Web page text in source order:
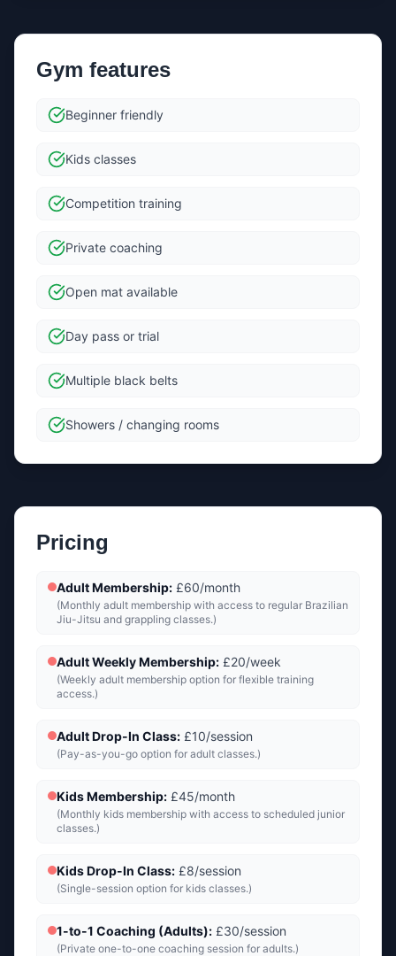
Gym features
Beginner friendly
Kids classes
Competition training
Private coaching
Open mat available
Day pass or trial
Multiple black belts
Showers / changing rooms
Pricing
Adult Membership: £60/month
(Monthly adult membership with access to regular Brazilian
Jiu-Jitsu and grappling classes.)
Adult Weekly Membership: £20/week
(Weekly adult membership option for flexible training
access.)
Adult Drop-In Class: £10/session
(Pay-as-you-go option for adult classes.)
Kids Membership: £45/month
(Monthly kids membership with access to scheduled junior
classes.)
Kids Drop-In Class: £8/session
(Single-session option for kids classes.)
1-to-1 Coaching (Adults): £30/session
(Private one-to-one coaching session for adults.)